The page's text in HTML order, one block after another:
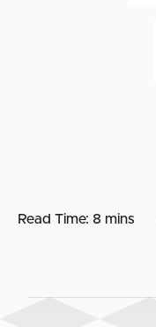
Read Time: 8 mins